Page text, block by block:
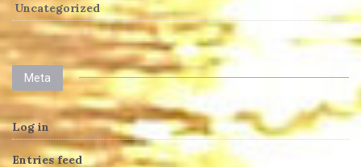
Uncategorized
Meta
Log in
Entries feed